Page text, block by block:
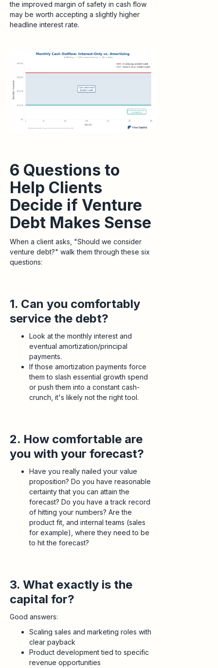
the improved margin of safety in cash flow
may be worth accepting a slightly higher
headline interest rate.
6 Questions to
Help Clients
Decide if Venture
Debt Makes Sense
When a client asks, "Should we consider
venture debt?" walk them through these six
questions:
1. Can you comfortably
service the debt?
Look at the monthly interest and
eventual amortization/principal
payments.
If those amortization payments force
them to slash essential growth spend
or push them into a constant cash-
crunch, it's likely not the right tool.
2. How comfortable are
you with your forecast?
Have you really nailed your value
proposition? Do you have reasonable
certainty that you can attain the
forecast? Do you have a track record
of hitting your numbers? Are the
product fit, and internal teams (sales
for example), where they need to be
to hit the forecast?
3. What exactly is the
capital for?
Good answers:
Scaling sales and marketing roles with
clear payback
Product development tied to specific
revenue opportunities